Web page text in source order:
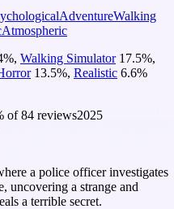
AdventureWalking
Atmospheric
%, Walking Simulator 17.5%,
13.5%, Realistic 6.6%
of84 reviews2025
a police officer investigates
uncovering a strange and
a terrible secret.